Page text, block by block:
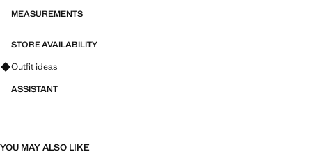
MEASUREMENTS
STORE AVAILABILITY
Ask for outfit ideas, pieces and trends
Outfit ideas
ASSISTANT
YOU MAY ALSO LIKE